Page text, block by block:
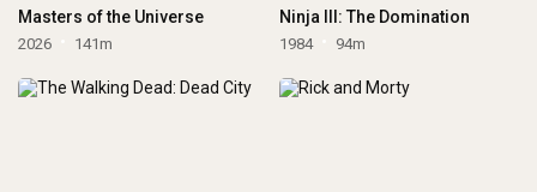
Masters of the Universe
2026 141m
Ninja III: The Domination
1984 94m